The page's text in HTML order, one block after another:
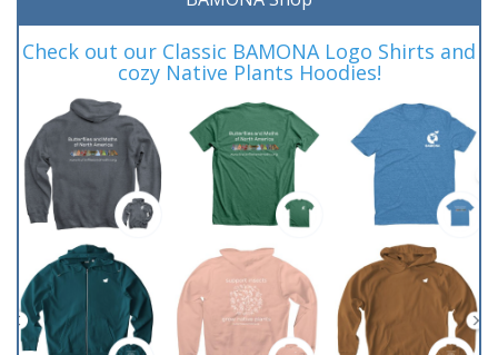
Check out our Classic BAMONA Logo Shirts and
cozy Native Plants Hoodies!